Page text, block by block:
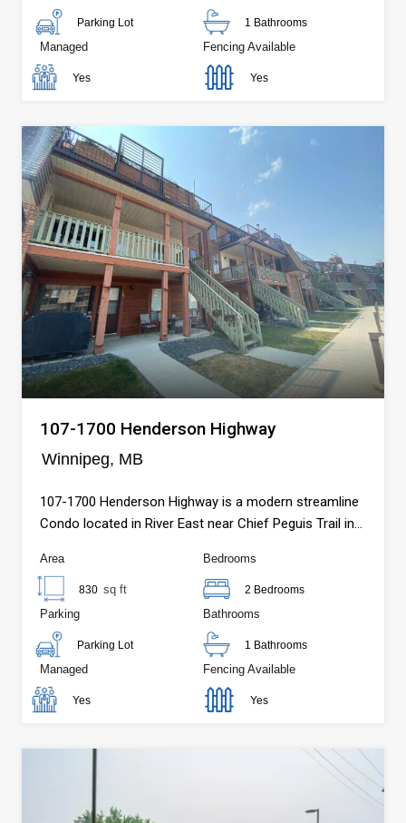
Parking Lot
Managed
Yes
1 Bathrooms
Fencing Available
Yes
107-1700 Henderson Highway
Winnipeg, MB
107-1700 Henderson Highway is a modern streamline
Condo located in River East near Chief Peguis Trail in
Area
830 sq ft
Parking
Parking Lot
Managed
Yes
Bedrooms
2 Bedrooms
Bathrooms
1 Bathrooms
Fencing Available
Yes